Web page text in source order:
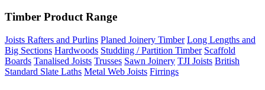
Timber Product Range
Joists Rafters and Purlins Planed Joinery Timber Long Lengths and
Big Sections Hardwoods Studding / Partition Timber Scaffold
Boards Tanalised Joists Trusses Sawn Joinery TJI Joists British
Standard Slate Laths Metal Web Joists Firrings